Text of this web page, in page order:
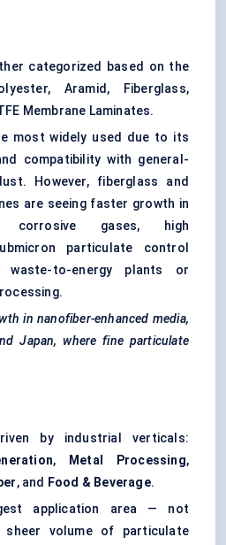
categorized based on the
Aramid, Fiberglass,
Membrane Laminates.
most widely used due to its
compatibility with general-
However, fiberglass and
are seeing faster growth in
corrosive gases, high
particulate control
to-energy plants or
in nanofiber-enhanced media,
Japan, where fine particulate
by industrial verticals:
, Metal Processing,
, and Food & Beverage.
application area — not
sheer volume of particulate